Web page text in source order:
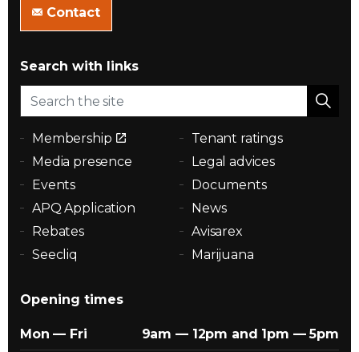
Contact
Search with links
Membership
Tenant ratings
Media presence
Legal advices
Events
Documents
APQ Application
News
Rebates
Avisarex
Seecliq
Marijuana
Opening times
Mon — Fri 9am — 12pm and 1pm — 5pm